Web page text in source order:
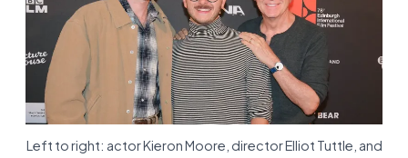
Left to right: actor Kieron Moore, director Elliot Tuttle, and